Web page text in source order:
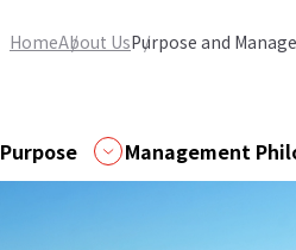
HomeAbout UsPurpose and
Purpose Management